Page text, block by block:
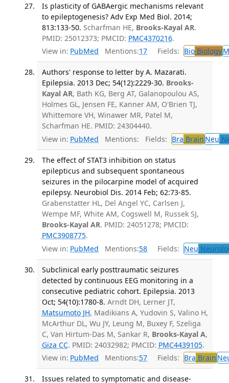
Is plasticity of GABAergic mechanisms relevant
to epileptogenesis? Adv Exp Med Biol. 2014;
813:133-50. Scharfman HE, Brooks-Kayal AR.
PMID: 25012373; PMCID: PMC4370216.
View in: PubMed Mentions:17 Fields: BioBiology
Authors' response to letter by A. Mazarati.
Epilepsia. 2013 Dec; 54(12):2229-30. Brooks-
Kayal AR, Bath KG, Berg AT, Galanopoulou AS,
Holmes GL, Jensen FE, Kanner AM, O'Brien TJ,
Whittemore VH, Winawer MR, Patel M,
Scharfman HE. PMID: 24304440.
View in: PubMed Mentions: Fields: Bra Brain Neu
The effect of STAT3 inhibition on status
epilepticus and subsequent spontaneous
seizures in the pilocarpine model of acquired
epilepsy. Neurobiol Dis. 2014 Feb; 62:73-85.
Grabenstatter HL, Del Angel YC, Carlsen J,
Wempe MF, White AM, Cogswell M, Russek SJ,
Brooks-Kayal AR. PMID: 24051278; PMCID:
PMC3908775.
View in: PubMed Mentions:58 Fields: Neu
Subclinical early posttraumatic seizures
detected by continuous EEG monitoring in a
consecutive pediatric cohort. Epilepsia. 2013
Oct; 54(10):1780-8. Arndt DH, Lerner JT,
Matsumoto JH, Madikians A, Yudovin S, Valino H,
McArthur DL, Wu JY, Leung M, Buxey F, Szeliga
C, Van Hirtum-Das M, Sankar R, Brooks-Kayal A,
Giza CC. PMID: 24032982; PMCID: PMC4439105.
View in: PubMed Mentions:57 Fields: Bra Brain
Issues related to symptomatic and disease-